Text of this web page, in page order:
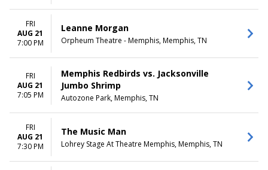
FRI
AUG 21
7:00 PM
Leanne Morgan
Orpheum Theatre - Memphis, Memphis, TN
FRI
AUG 21
7:05 PM
Memphis Redbirds vs. Jacksonville
Jumbo Shrimp
Autozone Park, Memphis, TN
FRI
AUG 21
7:30 PM
The Music Man
Lohrey Stage At Theatre Memphis, Memphis, TN